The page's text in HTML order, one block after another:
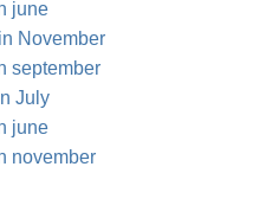
june
November
september
July
june
november